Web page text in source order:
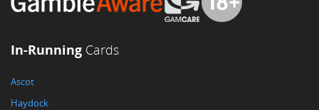
In-Running Cards
Ascot
Haydock